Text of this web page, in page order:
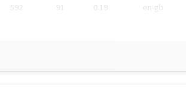
592 91 0.19 en-gb